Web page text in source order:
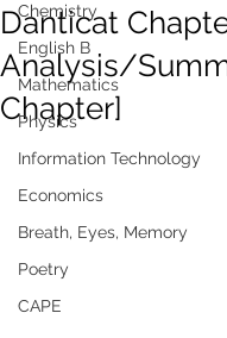
Chemistry
English B
Mathematics
Physics
Information Technology
Economics
Breath, Eyes, Memory
Poetry
CAPE
Danticat
Analysis/
Chapter]